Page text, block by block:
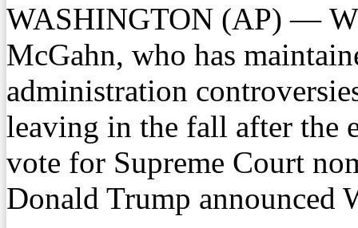
WASHINGTON (AP) —
McGahn, who has
administration
leaving in the fall after the
vote for Supreme Court
Donald Trump announced